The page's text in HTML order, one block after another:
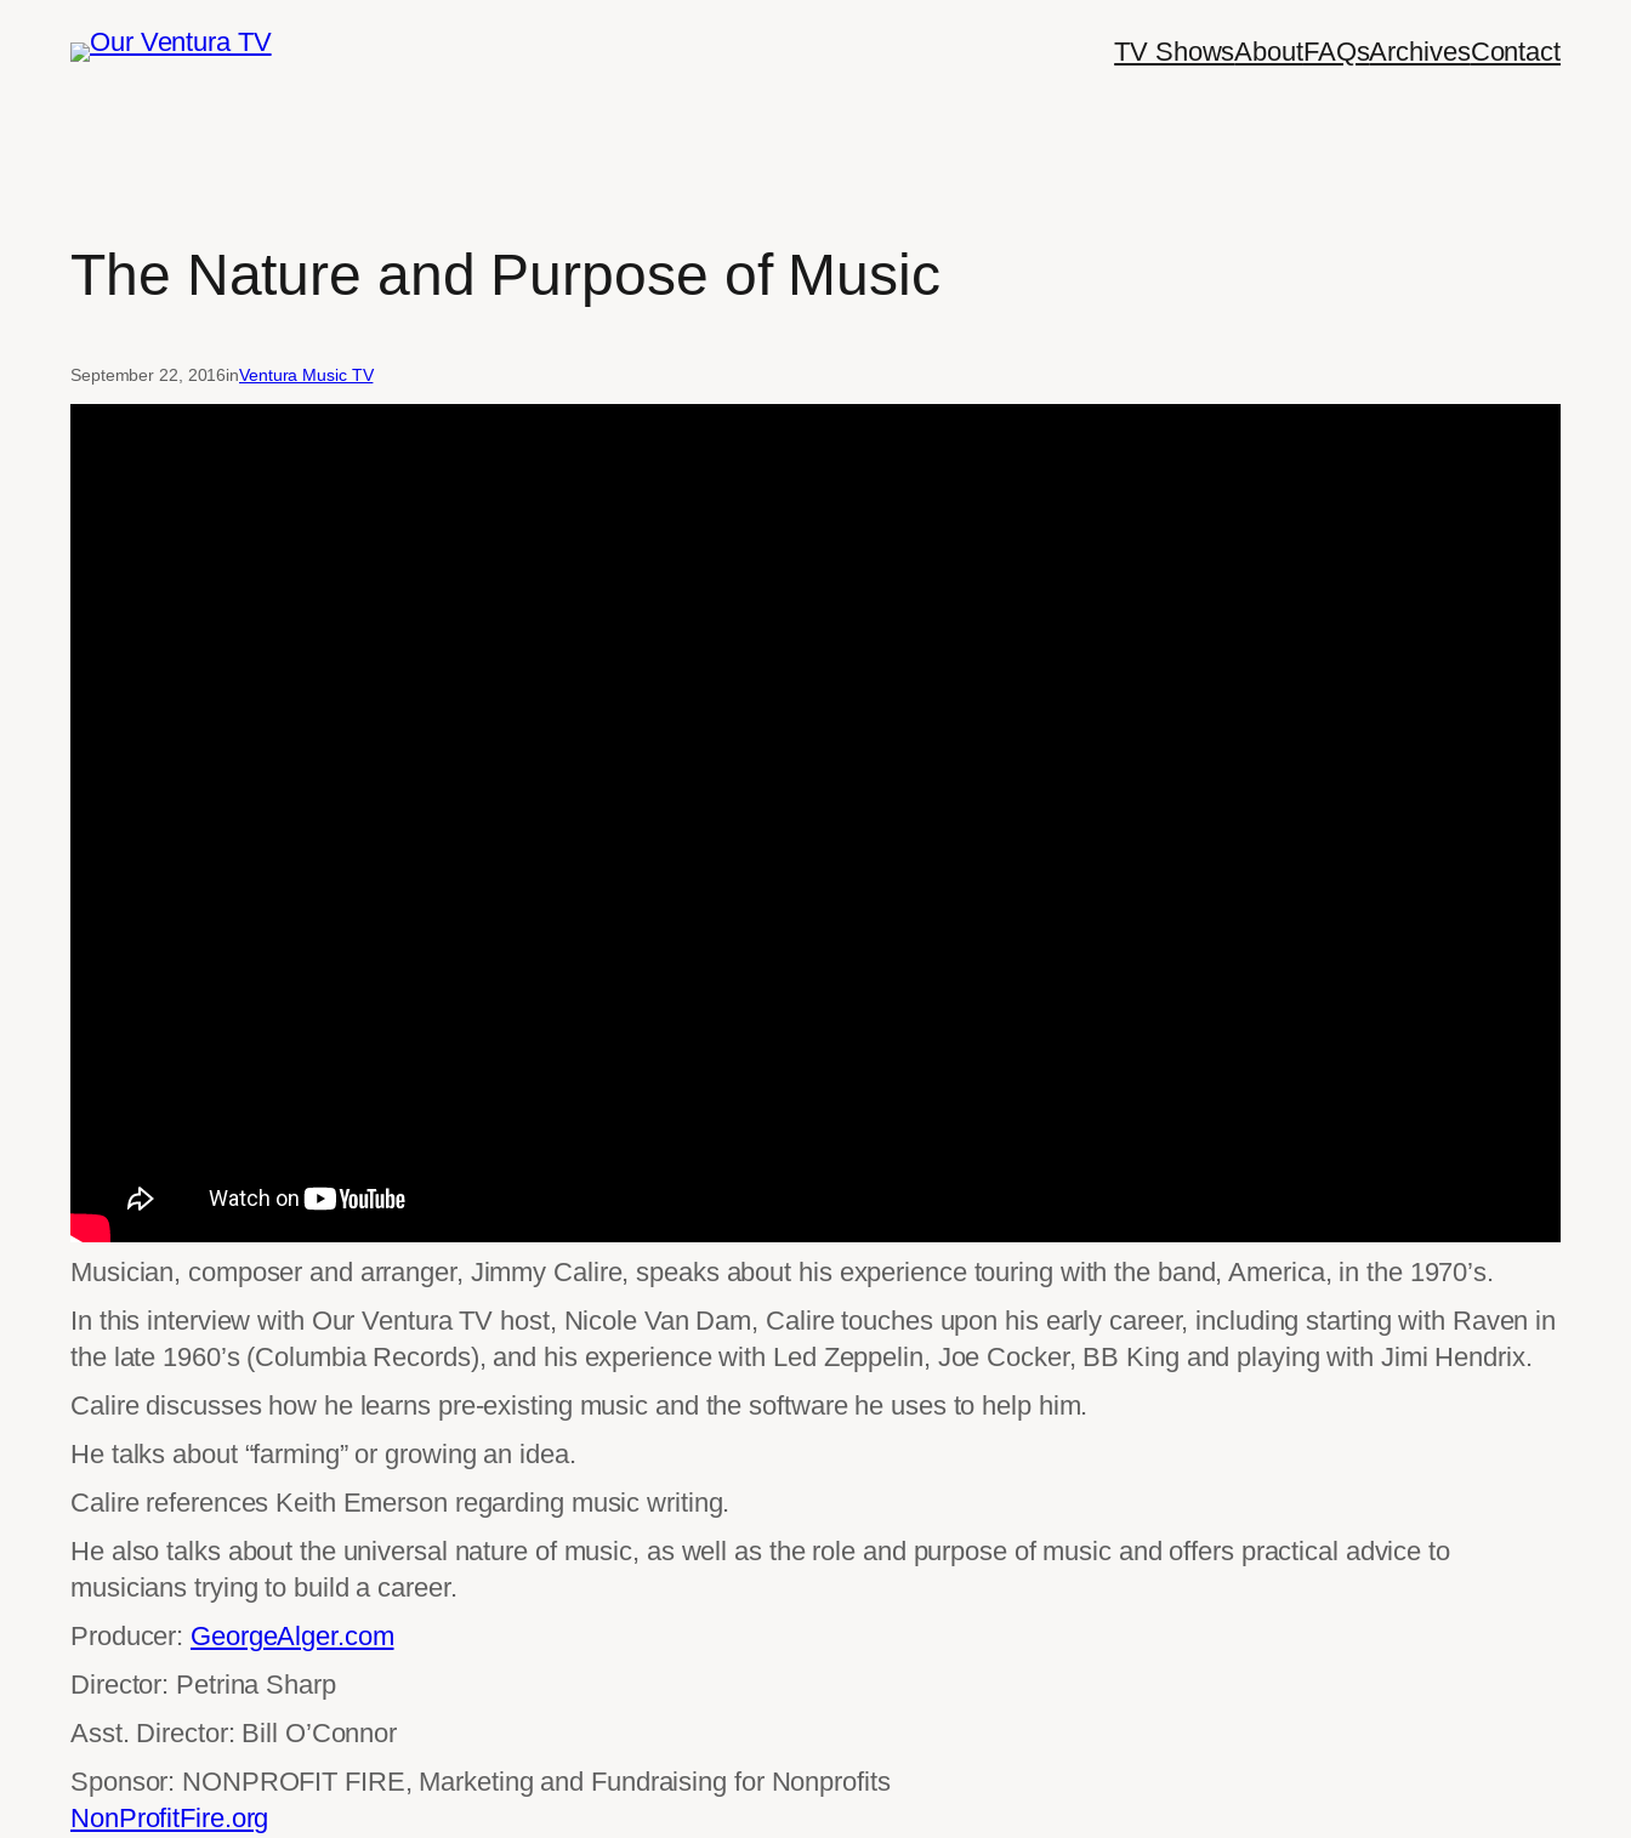
TV ShowsAboutFAQsArchivesContact
The Nature and Purpose of Music
September 22, 2016inVentura Music TV
Musician, composer and arranger, Jimmy Calire, speaks about his experience touring with the band, America, in the 1970’s.
In this interview with Our Ventura TV host, Nicole Van Dam, Calire touches upon his early career, including starting with Raven in
the late 1960’s (Columbia Records), and his experience with Led Zeppelin, Joe Cocker, BB King and playing with Jimi Hendrix.
Calire discusses how he learns pre-existing music and the software he uses to help him.
He talks about “farming” or growing an idea.
Calire references Keith Emerson regarding music writing.
He also talks about the universal nature of music, as well as the role and purpose of music and offers practical advice to
musicians trying to build a career.
Producer: GeorgeAlger.com
Director: Petrina Sharp
Asst. Director: Bill O’Connor
Sponsor: NONPROFIT FIRE, Marketing and Fundraising for Nonprofits
NonProfitFire.org